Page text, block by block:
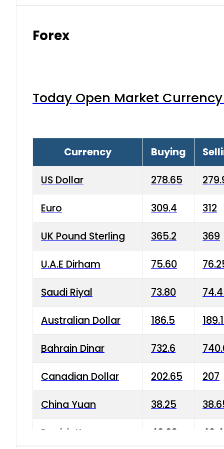
Forex
Today Open Market
Currency Buying
US Dollar 278.65
Euro 309.4 312
UK Pound Sterling 365.2 369
U.A.E Dirham 75.60
Saudi Riyal 73.80
Australian Dollar 186.5
Bahrain Dinar 732.6
Canadian Dollar 202.65 207
China Yuan 38.25
Danish Krone 40.03